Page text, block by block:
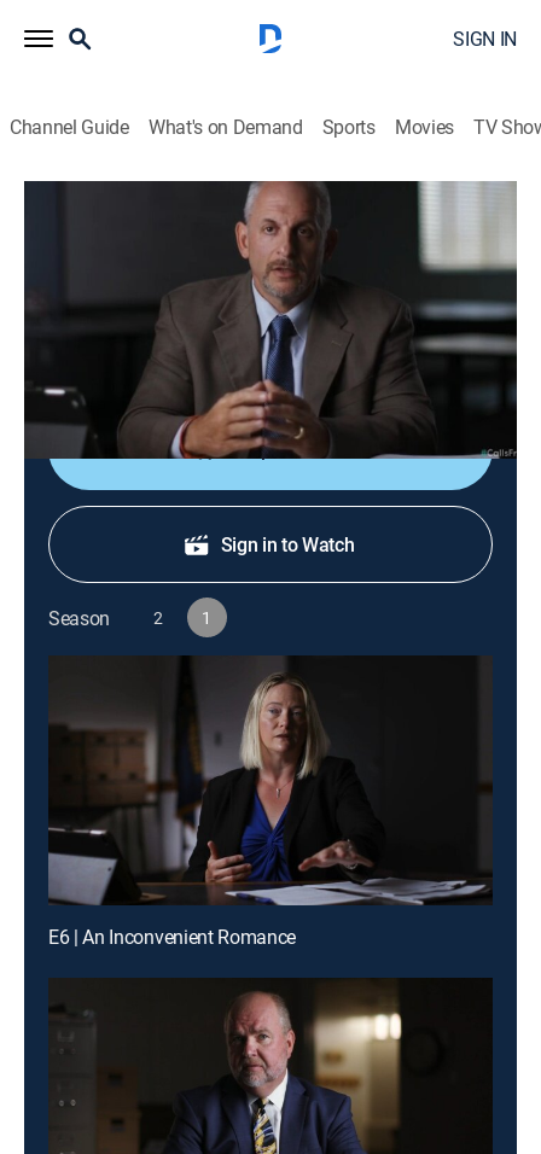
SIGN IN
Channel Guide What's on Demand Sports Movies TV
S1 E3 | Witness Beware
Documentary, Crime|discovery+
A distraught husband cannot locate his wife; Police
discover a videotape, and the grainy footage points to
a grisly demise.
Shop DIRECTV
Sign in to Watch
Season 2 1
E6 | An Inconvenient Romance